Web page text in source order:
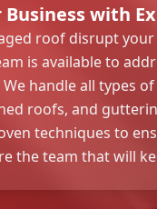
with
roof disrupt
is available to
handle all types
roofs, and
techniques to
the team that will